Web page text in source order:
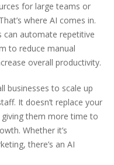
for large teams or
where AI comes in.
can automate repetitive
to reduce manual
overall productivity.
businesses to scale up
It doesn’t replace your
them more time to
Whether it’s
there’s an AI